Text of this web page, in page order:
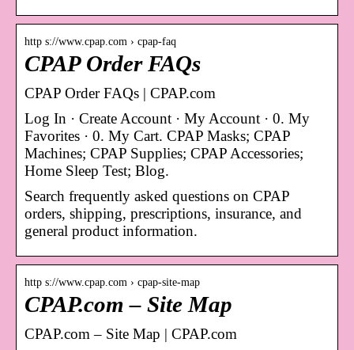
http s://www.cpap.com › cpap-faq
CPAP Order FAQs
CPAP Order FAQs | CPAP.com
Log In · Create Account · My Account · 0. My
Favorites · 0. My Cart. CPAP Masks; CPAP
Machines; CPAP Supplies; CPAP Accessories;
Home Sleep Test; Blog.
Search frequently asked questions on CPAP
orders, shipping, prescriptions, insurance, and
general product information.
http s://www.cpap.com › cpap-site-map
CPAP.com – Site Map
CPAP.com – Site Map | CPAP.com